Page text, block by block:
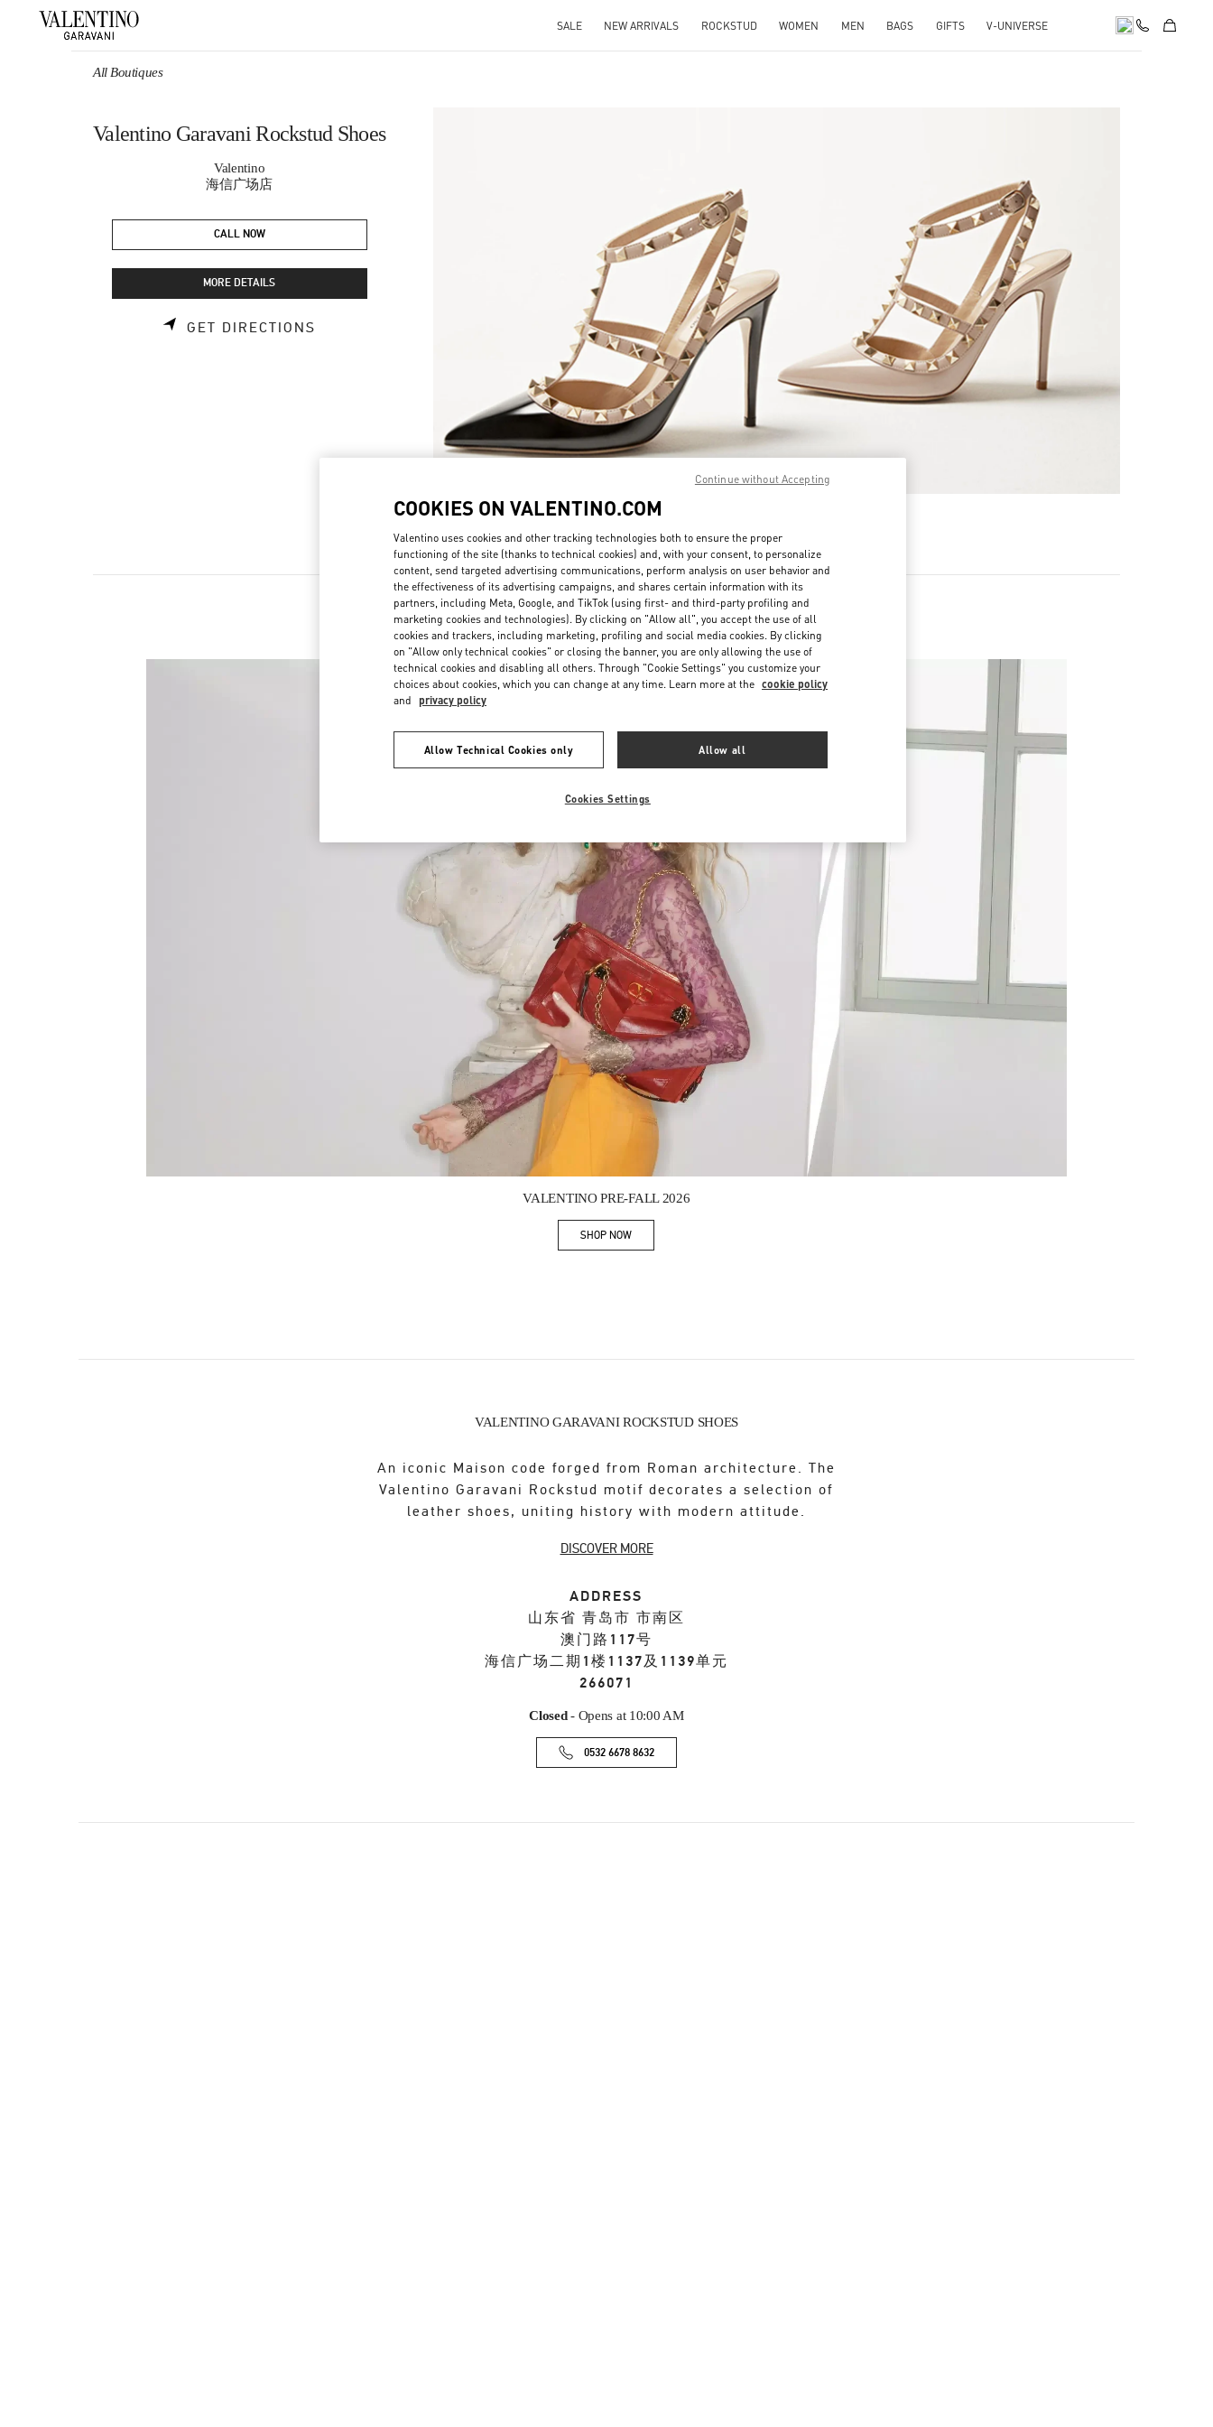
SALE NEW ARRIVALS ROCKSTUD WOMEN MEN BAGS GIFTS V-UNIVERSE
All Boutiques
Valentino Garavani Rockstud Shoes
Valentino
海信广场店
CALL NOW
MORE DETAILS
GET DIRECTIONS Link Opens in New Tab
新品上架
VALENTINO PRE-FALL 2026
SHOP NOWLink Opens in New Tab
VALENTINO GARAVANI ROCKSTUD SHOES
An iconic Maison code forged from Roman architecture. The
Valentino Garavani Rockstud motif decorates a selection of
leather shoes, uniting history with modern attitude.
DISCOVER MORE
ADDRESS
山东省 青岛市 市南区
澳门路117号
海信广场二期1楼1137及1139单元
266071
Closed- Opens at 10:00 AM
0532 6678 8632
COOKIES ON VALENTINO.COM
Valentino uses cookies and other tracking technologies both to ensure the proper
functioning of the site (thanks to technical cookies) and, with your consent, to personalize
content, send targeted advertising communications, perform analysis on user behavior and
the effectiveness of its advertising campaigns, and shares certain information with its
partners, including Meta, Google, and TikTok (using first- and third-party profiling and
marketing cookies and technologies). By clicking on "Allow all", you accept the use of all
cookies and trackers, including marketing, profiling and social media cookies. By clicking
on "Allow only technical cookies" or closing the banner, you are only allowing the use of
technical cookies and disabling all others. Through "Cookie Settings" you customize your
choices about cookies, which you can change at any time. Learn more at the cookie policy
and privacy policy
Allow Technical Cookies only Allow all
Cookies Settings
Continue without Accepting